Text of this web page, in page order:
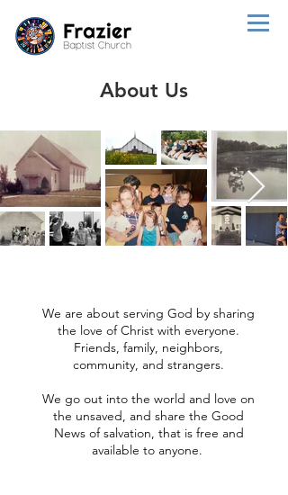
About Us
We are about serving God by sharing
the love of Christ with everyone.
Friends, family, neighbors,
community, and strangers.
We go out into the world and love on
the unsaved, and share the Good
News of salvation, that is free and
available to anyone.